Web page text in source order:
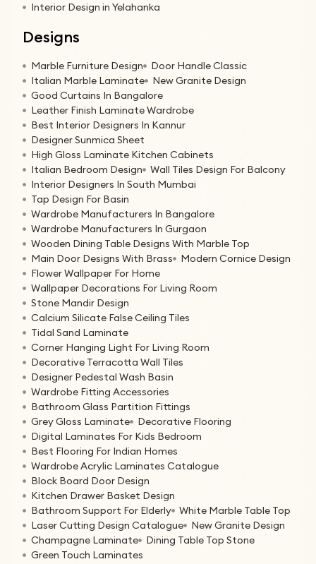
Interior Design in Yelahanka
Designs
Marble Furniture Design
Door Handle Classic
Italian Marble Laminate
New Granite Design
Good Curtains In Bangalore
Leather Finish Laminate Wardrobe
Best Interior Designers In Kannur
Designer Sunmica Sheet
High Gloss Laminate Kitchen Cabinets
Italian Bedroom Design
Wall Tiles Design For Balcony
Interior Designers In South Mumbai
Tap Design For Basin
Wardrobe Manufacturers In Bangalore
Wardrobe Manufacturers In Gurgaon
Wooden Dining Table Designs With Marble Top
Main Door Designs With Brass
Modern Cornice Design
Flower Wallpaper For Home
Wallpaper Decorations For Living Room
Stone Mandir Design
Calcium Silicate False Ceiling Tiles
Tidal Sand Laminate
Corner Hanging Light For Living Room
Decorative Terracotta Wall Tiles
Designer Pedestal Wash Basin
Wardrobe Fitting Accessories
Bathroom Glass Partition Fittings
Grey Gloss Laminate
Decorative Flooring
Digital Laminates For Kids Bedroom
Best Flooring For Indian Homes
Wardrobe Acrylic Laminates Catalogue
Block Board Door Design
Kitchen Drawer Basket Design
Bathroom Support For Elderly
White Marble Table Top
Laser Cutting Design Catalogue
New Granite Design
Champagne Laminate
Dining Table Top Stone
Green Touch Laminates